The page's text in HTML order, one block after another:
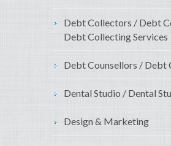
Debt Collectors / Debt
Debt Collecting Services
Debt Counsellors / Debt
Dental Studio / Dental
Design & Marketing